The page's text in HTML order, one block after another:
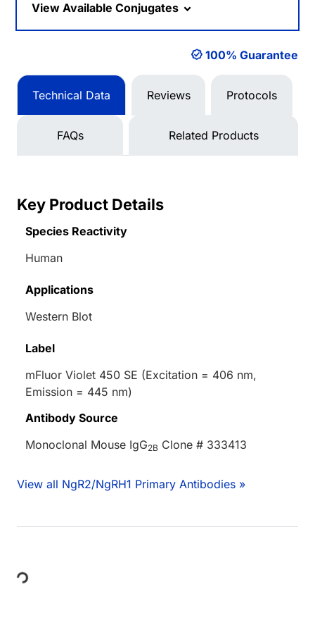
View Available Conjugates
100% Guarantee
Technical Data Reviews Protocols
FAQs Related Products
Key Product Details
Species Reactivity
Human
Applications
Western Blot
Label
mFluor Violet 450 SE (Excitation = 406 nm,
Emission = 445 nm)
Antibody Source
Monoclonal Mouse IgG2B Clone # 333413
View all NgR2/NgRH1 Primary Antibodies »
Loading...